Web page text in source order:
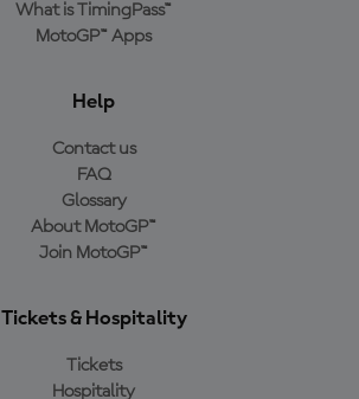
What is TimingPass™
MotoGP™ Apps
Help
Contact us
FAQ
Glossary
About MotoGP™
Join MotoGP™
Tickets & Hospitality
Tickets
Hospitality